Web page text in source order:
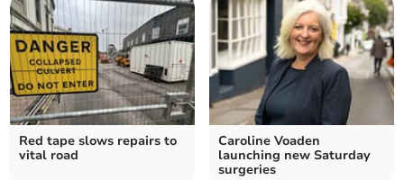
Red tape slows repairs to
vital road
Caroline Voaden
launching new Saturday
surgeries